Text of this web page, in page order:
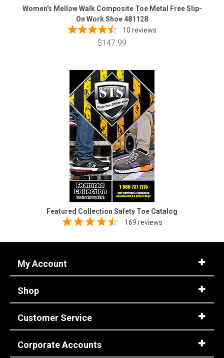
Women's Mellow Walk Composite Toe Metal Free Slip-
On Work Shoe 481128
10 reviews
$147.99
Featured Collection Safety Toe Catalog
169 reviews
My Account
Shop
Customer Service
Corporate Accounts